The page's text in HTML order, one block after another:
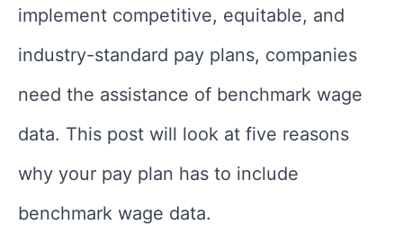
implement competitive, equitable, and
industry-standard pay plans, companies
need the assistance of benchmark wage
data. This post will look at five reasons
why your pay plan has to include
benchmark wage data.